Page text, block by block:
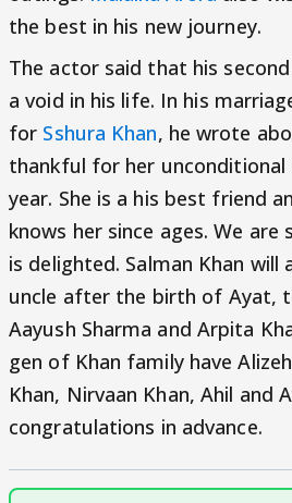
the best in his new journey.
The actor said that his
a void in his life. In his
for Sshura Khan, he wrote
thankful for her unconditional
year. She is a his best friend
knows her since ages. We
is delighted. Salman Khan will
uncle after the birth of Ayat,
Aayush Sharma and Arpita
gen of Khan family have
Khan, Nirvaan Khan, Ahil and
congratulations in advance.